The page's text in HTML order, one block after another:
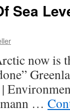
Sea
now is
…